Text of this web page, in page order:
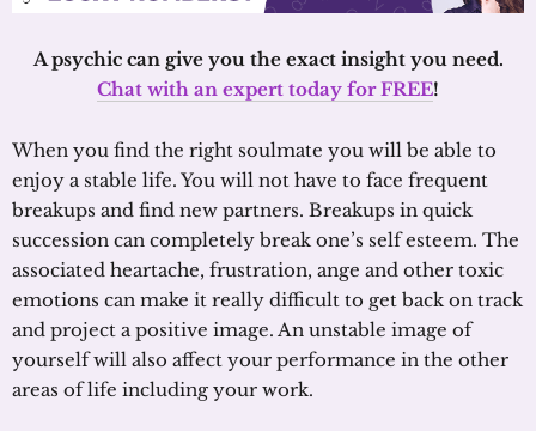
A psychic can give you the exact insight you need.
Chat with an expert today for FREE!
When you find the right soulmate you will be able to
enjoy a stable life. You will not have to face frequent
breakups and find new partners. Breakups in quick
succession can completely break one’s self esteem. The
associated heartache, frustration, ange and other toxic
emotions can make it really difficult to get back on track
and project a positive image. An unstable image of
yourself will also affect your performance in the other
areas of life including your work.